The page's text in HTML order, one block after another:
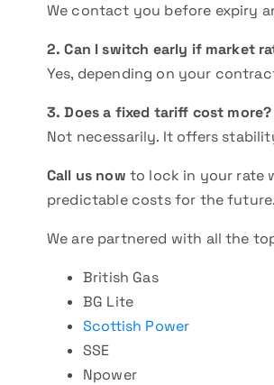
We contact you before expiry
2. Can I switch early if market
Yes, depending on your
3. Does a fixed tariff cost more?
Not necessarily. It offers
Call us now to lock in your rate
predictable costs for the future.
We are partnered with all the
British Gas
BG Lite
Scottish Power
SSE
Npower